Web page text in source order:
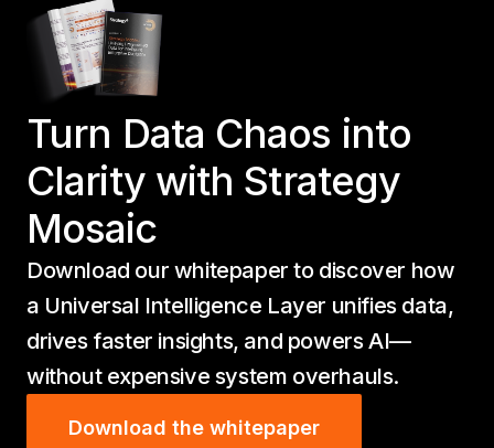
Turn Data Chaos into
Clarity with Strategy
Mosaic
Download our whitepaper to discover how
a Universal Intelligence Layer unifies data,
drives faster insights, and powers AI—
without expensive system overhauls.
Download the whitepaper